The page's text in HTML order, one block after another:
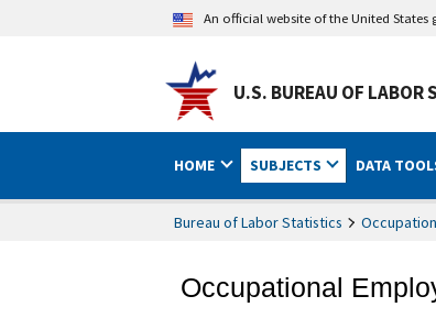
An official website of the United States
U.S. BUREAU OF LABOR
HOME SUBJECTS DATA
Bureau of Labor Statistics
Occupational